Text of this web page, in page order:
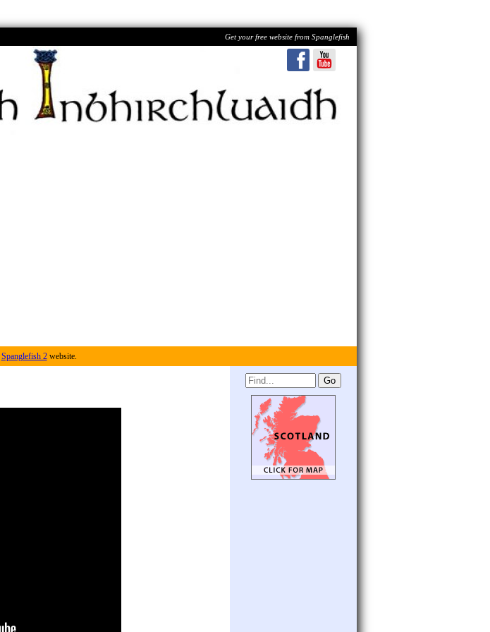
Get your free website from Spanglefish
Spanglefish 2website.